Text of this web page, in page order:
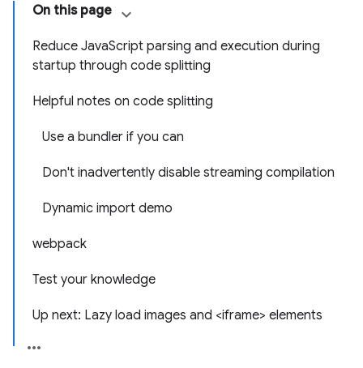
On this page
Reduce JavaScript parsing and execution during
startup through code splitting
Helpful notes on code splitting
Use a bundler if you can
Don't inadvertently disable streaming compilation
Dynamic import demo
webpack
Test your knowledge
Up next: Lazy load images and <iframe> elements